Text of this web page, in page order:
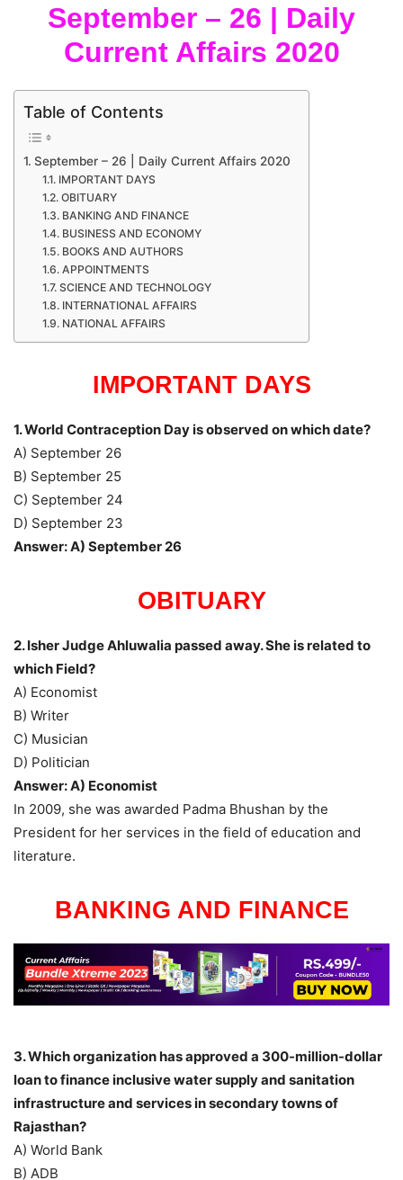
September – 26 | Daily
Current Affairs 2020
Table of Contents
September – 26 | Daily Current Affairs 2020
IMPORTANT DAYS
OBITUARY
BANKING AND FINANCE
BUSINESS AND ECONOMY
BOOKS AND AUTHORS
APPOINTMENTS
SCIENCE AND TECHNOLOGY
INTERNATIONAL AFFAIRS
NATIONAL AFFAIRS
IMPORTANT DAYS
1. World Contraception Day is observed on which date?
A) September 26
B) September 25
C) September 24
D) September 23
Answer: A) September 26
OBITUARY
2. Isher Judge Ahluwalia passed away. She is related to
which Field?
A) Economist
B) Writer
C) Musician
D) Politician
Answer: A) Economist
In 2009, she was awarded Padma Bhushan by the
President for her services in the field of education and
literature.
BANKING AND FINANCE
3. Which organization has approved a 300-million-dollar
loan to finance inclusive water supply and sanitation
infrastructure and services in secondary towns of
Rajasthan?
A) World Bank
B) ADB